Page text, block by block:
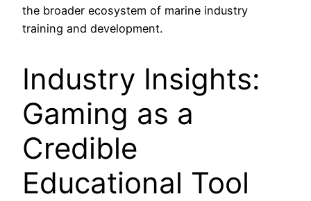
the broader ecosystem of marine industry
training and development.
Industry Insights:
Gaming as a
Credible
Educational Tool